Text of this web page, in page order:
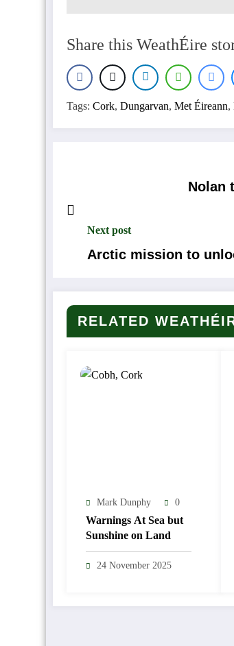
Share this WeathÉire
Tags: Cork, Dungarvan, Met Éireann,
Nolan
Next post
Arctic mission to
RELATED
Mark Dunphy 0
Warnings At Sea but
Sunshine on Land
24 November 2025